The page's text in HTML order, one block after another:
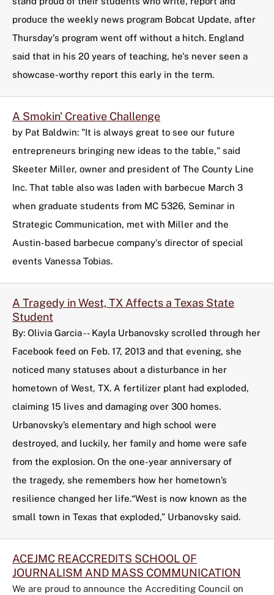
produce the weekly news program Bobcat Update, after
Thursday's program went off without a hitch. England
said that in his 20 years of teaching, he's never seen a
showcase-worthy report this early in the term.
A Smokin' Creative Challenge
by Pat Baldwin: "It is always great to see our future
entrepreneurs bringing new ideas to the table," said
Skeeter Miller, owner and president of The County Line
Inc. That table also was laden with barbecue March 3
when graduate students from MC 5326, Seminar in
Strategic Communication, met with Miller and the
Austin-based barbecue company's director of special
events Vanessa Tobias.
A Tragedy in West, TX Affects a Texas State
Student
By: Olivia Garcia -- Kayla Urbanovsky scrolled through her
Facebook feed on Feb. 17, 2013 and that evening, she
noticed many statuses about a disturbance in her
hometown of West, TX. A fertilizer plant had exploded,
claiming 15 lives and damaging over 300 homes.
Urbanovsky’s elementary and high school were
destroyed, and luckily, her family and home were safe
from the explosion. On the one-year anniversary of
the tragedy, she remembers how her hometown’s
resilience changed her life.“West is now known as the
small town in Texas that exploded,” Urbanovsky said.
ACEJMC REACCREDITS SCHOOL OF
JOURNALISM AND MASS COMMUNICATION
We are proud to announce the Accrediting Council on